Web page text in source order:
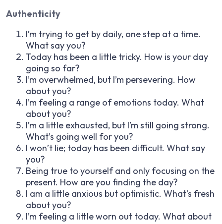
Authenticity
I’m trying to get by daily, one step at a time.
What say you?
Today has been a little tricky. How is your day
going so far?
I’m overwhelmed, but I’m persevering. How
about you?
I’m feeling a range of emotions today. What
about you?
I’m a little exhausted, but I’m still going strong.
What’s going well for you?
I won’t lie; today has been difficult. What say
you?
Being true to yourself and only focusing on the
present. How are you finding the day?
I am a little anxious but optimistic. What’s fresh
about you?
I’m feeling a little worn out today. What about